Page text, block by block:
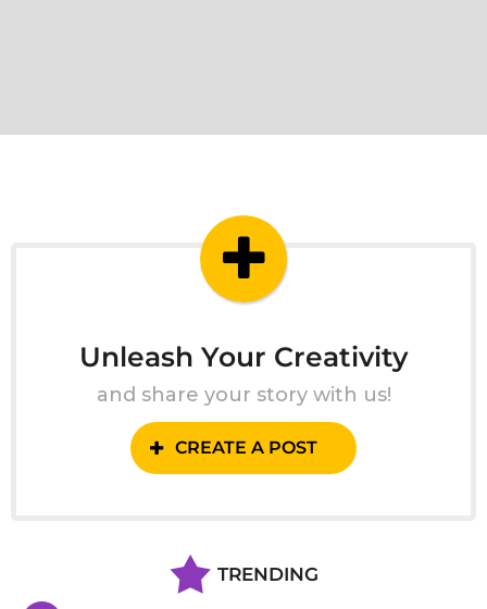
Unleash Your Creativity
and share your story with us!
CREATE A POST
TRENDING